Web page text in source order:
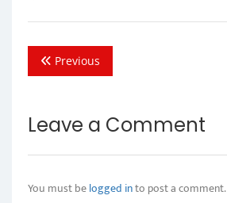
Previous
Leave a Comment
You must belogged into post a comment.